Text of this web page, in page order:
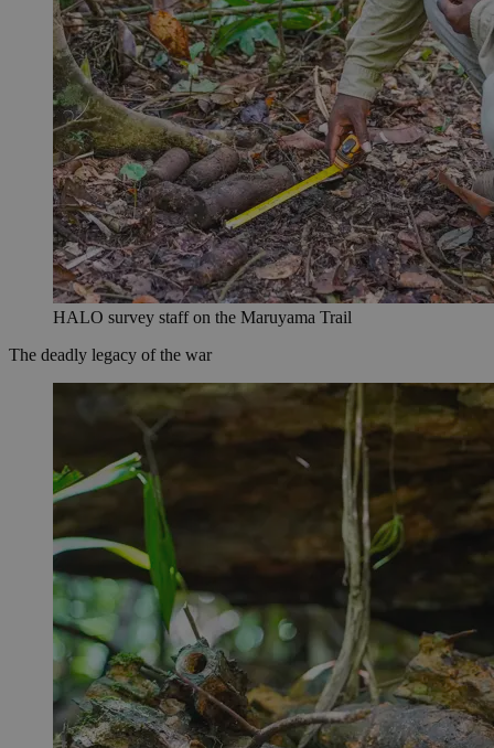
HALO survey staff on the Maruyama Trail
The deadly legacy of the war